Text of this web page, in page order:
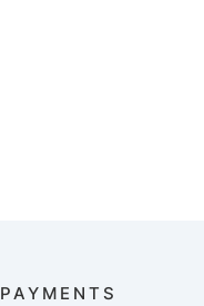
PAYMENTS